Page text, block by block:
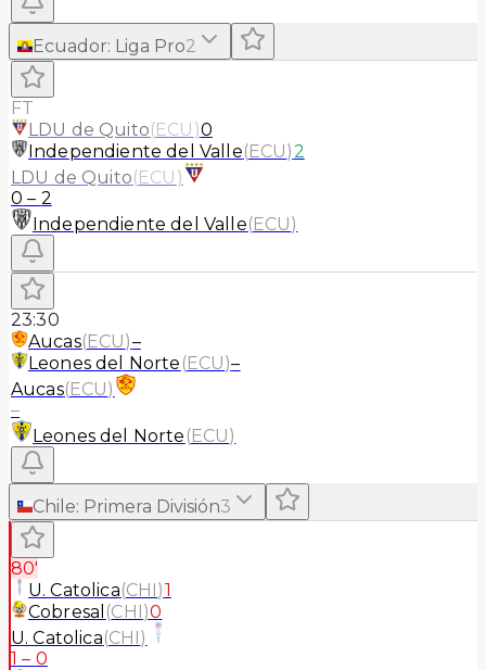
Ecuador: Liga Pro2
FT
LDU de Quito(ECU )0
Independiente del Valle(ECU)2
LDU de Quito(ECU )
0 – 2
Independiente del Valle(ECU)
23:30
Aucas(ECU)–
Leones del Norte (ECU)–
Aucas(ECU)
–
Leones del Norte (ECU)
Chile: Primera División3
80'
U. Catolica(CHI)1
Cobresal (CHI)0
U. Catolica(CHI)
1 – 0